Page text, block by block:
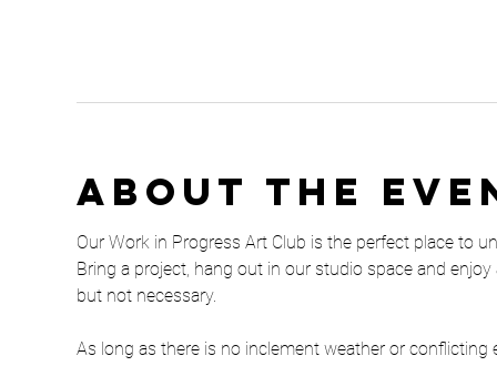
About the
Our Work in Progress Art Club is the perfect place to
Bring a project, hang out in our studio space and
but not necessary.
As long as there is no inclement weather or